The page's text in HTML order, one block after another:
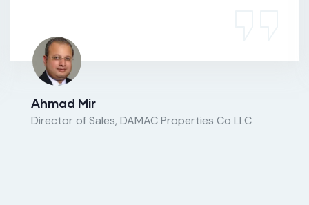
Ahmad Mir
Director of Sales, DAMAC Properties Co LLC